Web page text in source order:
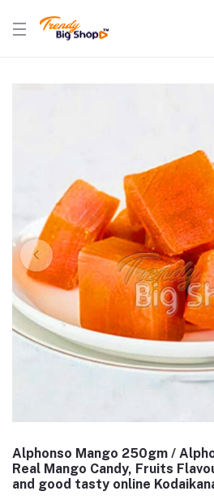
Alphonso Mango 250gm /
Real Mango Candy, Fruits
and good tasty online